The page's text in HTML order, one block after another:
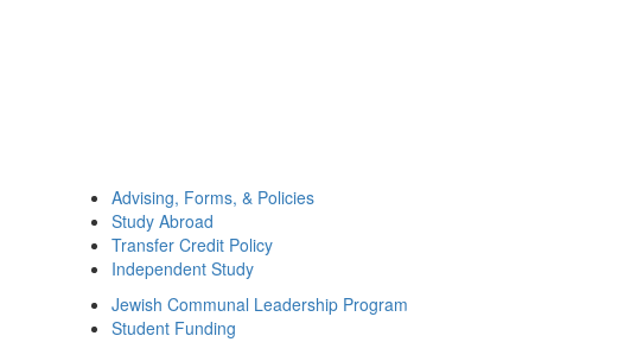
Advising, Forms, & Policies
Study Abroad
Transfer Credit Policy
Independent Study
Jewish Communal Leadership Program
Student Funding